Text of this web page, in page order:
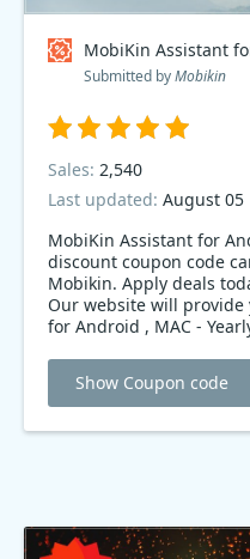
Submitted byMobikin
MobiKin Assistant for
discount coupon code
Mobikin. Apply deals
Our website will
for Android , MAC -
an extra 72% OFF!
Sales: 2,540
Last updated: August 05
Show Coupon code